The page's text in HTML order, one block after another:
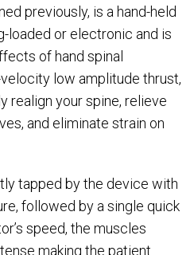
previously, is a hand-held
loaded or electronic and is
of hand spinal
low amplitude thrust,
realign your spine, relieve
and eliminate strain on
tapped by the device with
followed by a single quick
speed, the muscles
making the patient